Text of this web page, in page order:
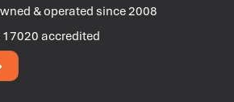
& operated since 2008
17020 accredited